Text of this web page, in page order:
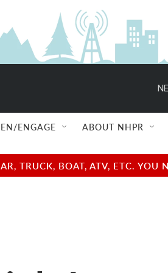
ENGAGE ABOUT NHPR
TRUCK, BOAT, ATV, ETC.